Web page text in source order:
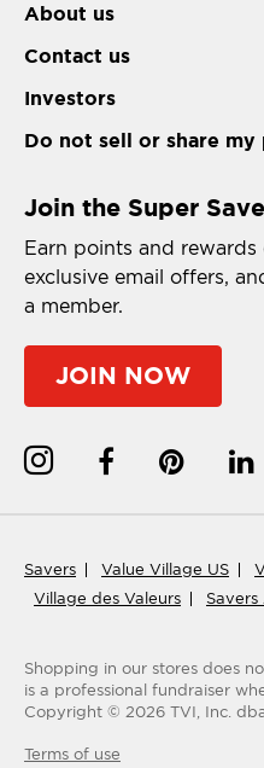
About us
Contact us
Investors
Do not sell or share
Join the Super
Earn points and
exclusive email offers,
a member.
JOIN NOW
Savers Value Village US
Village des Valeurs
Savers
Shopping in our stores does
is a professional fundraiser
Copyright © 2026 TVI, Inc.
Terms of use